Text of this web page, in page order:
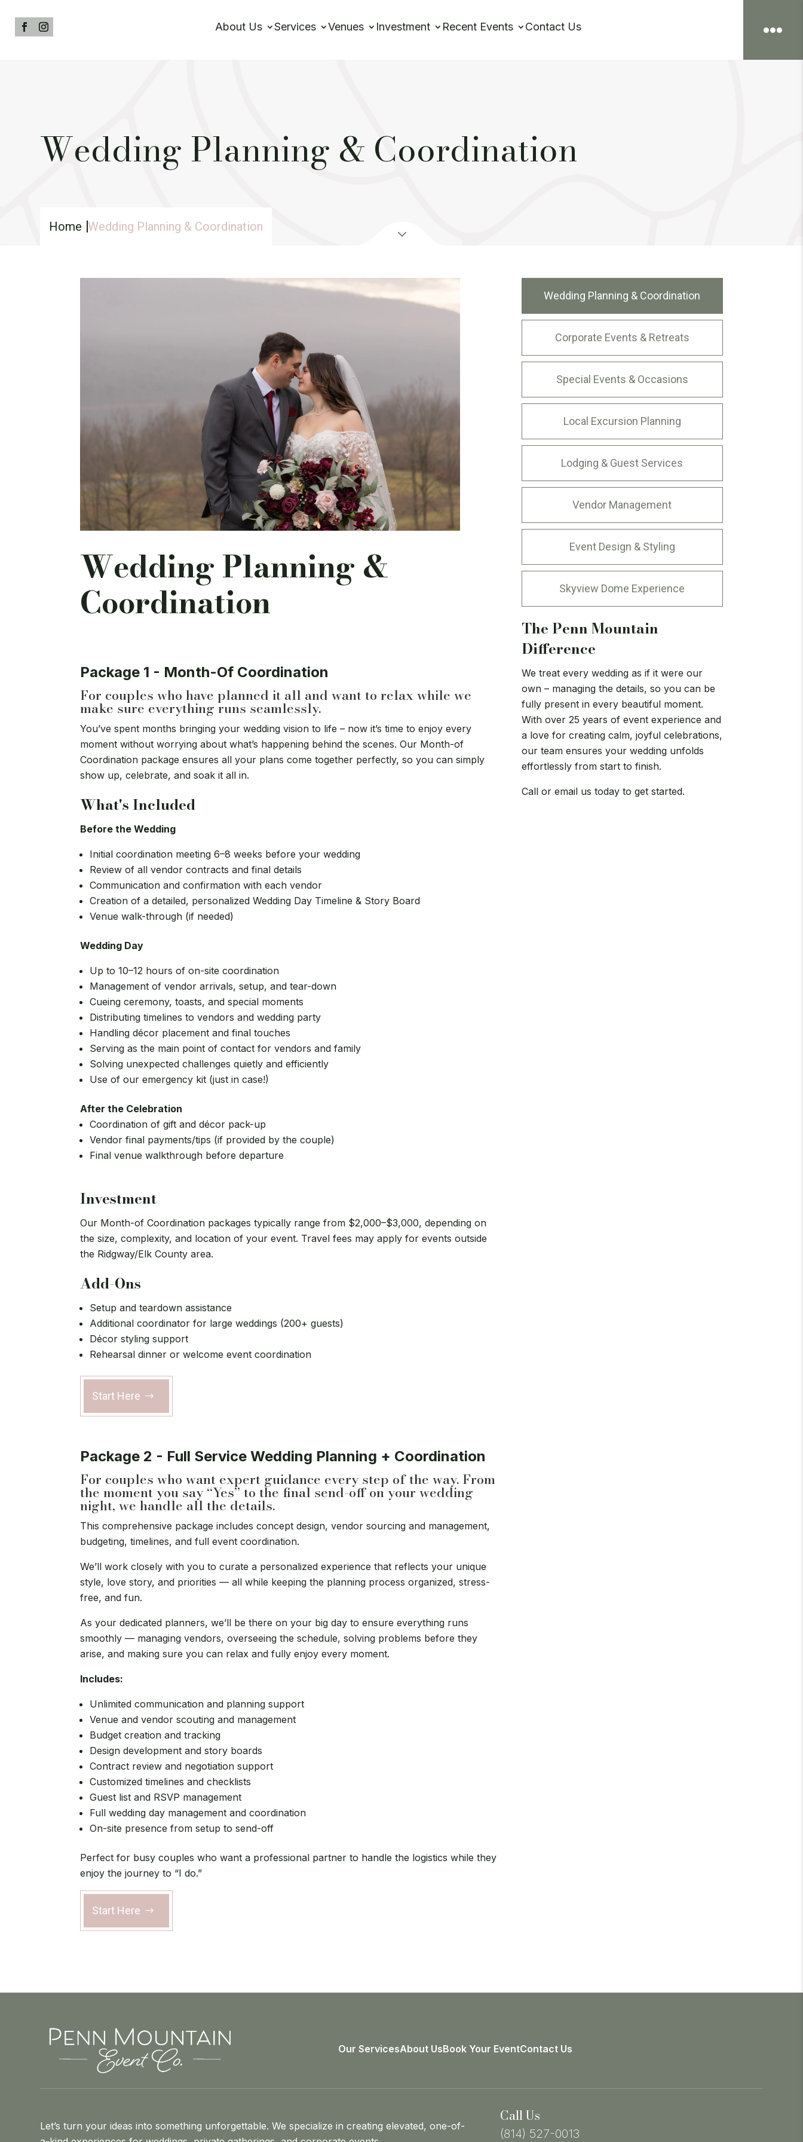
About Us Services Venues Investment Recent Events Contact Us 
Wedding Planning & Coordination
Home Wedding Planning & Coordination
Wedding Planning &
Coordination
Package 1 - Month-Of Coordination
For couples who have planned it all and want to relax while we
make sure everything runs seamlessly.
You’ve spent months bringing your wedding vision to life – now it’s time to enjoy every
moment without worrying about what’s happening behind the scenes. Our Month-of
Coordination package ensures all your plans come together perfectly, so you can simply
show up, celebrate, and soak it all in.
What's Included
Before the Wedding
Initial coordination meeting 6–8 weeks before your wedding
Review of all vendor contracts and final details
Communication and confirmation with each vendor
Creation of a detailed, personalized Wedding Day Timeline & Story Board
Venue walk-through (if needed)
Wedding Day
Up to 10–12 hours of on-site coordination
Management of vendor arrivals, setup, and tear-down
Cueing ceremony, toasts, and special moments
Distributing timelines to vendors and wedding party
Handling décor placement and final touches
Serving as the main point of contact for vendors and family
Solving unexpected challenges quietly and efficiently
Use of our emergency kit (just in case!)
After the Celebration
Coordination of gift and décor pack-up
Vendor final payments/tips (if provided by the couple)
Final venue walkthrough before departure
Investment
Our Month-of Coordination packages typically range from $2,000–$3,000, depending on
the size, complexity, and location of your event. Travel fees may apply for events outside
the Ridgway/Elk County area.
Add-Ons
Setup and teardown assistance
Additional coordinator for large weddings (200+ guests)
Décor styling support
Rehearsal dinner or welcome event coordination
Start Here
Package 2 - Full Service Wedding Planning + Coordination
For couples who want expert guidance every step of the way. From
the moment you say “Yes” to the final send-off on your wedding
night, we handle all the details.
This comprehensive package includes concept design, vendor sourcing and management,
budgeting, timelines, and full event coordination.
We’ll work closely with you to curate a personalized experience that reflects your unique
style, love story, and priorities — all while keeping the planning process organized, stress-
free, and fun.
As your dedicated planners, we’ll be there on your big day to ensure everything runs
smoothly — managing vendors, overseeing the schedule, solving problems before they
arise, and making sure you can relax and fully enjoy every moment.
Includes:
Unlimited communication and planning support
Venue and vendor scouting and management
Budget creation and tracking
Design development and story boards
Contract review and negotiation support
Customized timelines and checklists
Guest list and RSVP management
Full wedding day management and coordination
On-site presence from setup to send-off
Perfect for busy couples who want a professional partner to handle the logistics while they
enjoy the journey to “I do.”
Start Here
Wedding Planning & Coordination
Corporate Events & Retreats
Special Events & Occasions
Local Excursion Planning
Lodging & Guest Services
Vendor Management
Event Design & Styling
Skyview Dome Experience
The Penn Mountain
Difference
We treat every wedding as if it were our
own – managing the details, so you can be
fully present in every beautiful moment.
With over 25 years of event experience and
a love for creating calm, joyful celebrations,
our team ensures your wedding unfolds
effortlessly from start to finish.
Call or email us today to get started.
Our ServicesAbout UsBook Your EventContact Us
Let’s turn your ideas into something unforgettable. We specialize in creating elevated, one-of-
Call Us
(814) 527-0013